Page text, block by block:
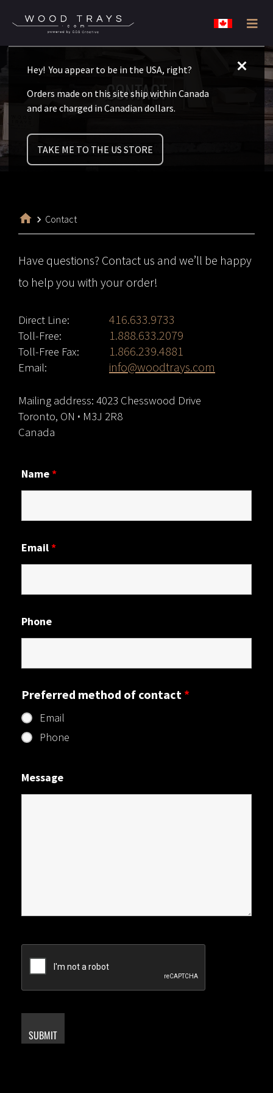
navigation
content
Wood
Disposable
looked
Hey! You appear to be in the USA, right?
Orders made on this site ship within Canada
and are charged in Canadian dollars.
TAKE ME TO THE US STORE
CONTACT
Contact
Have questions? Contact us and we’ll be happy
to help you with your order!
Direct Line: 416.633.9733
Toll-Free: 1.888.633.2079
Toll-Free Fax: 1.866.239.4881
Email: info@woodtrays.com
Mailing address: 4023 Chesswood Drive
Toronto, ON · M3J 2R8
Canada
Name*
Email*
Phone
Preferred method of contact *
Email
Phone
Message